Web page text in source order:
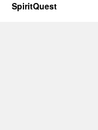
SpiritQuest